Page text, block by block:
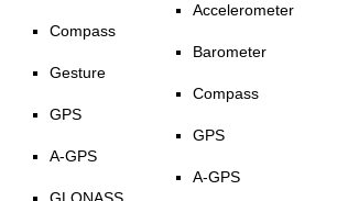
Compass
Gesture
GPS
A-GPS
Accelerometer
Barometer
Compass
GPS
A-GPS